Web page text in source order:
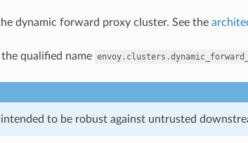
dynamic forward proxy cluster. See the
qualified name
to be robust against untrusted